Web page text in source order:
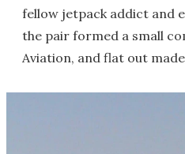
fellow jetpack addict and
the pair formed a small
Aviation, and flat out